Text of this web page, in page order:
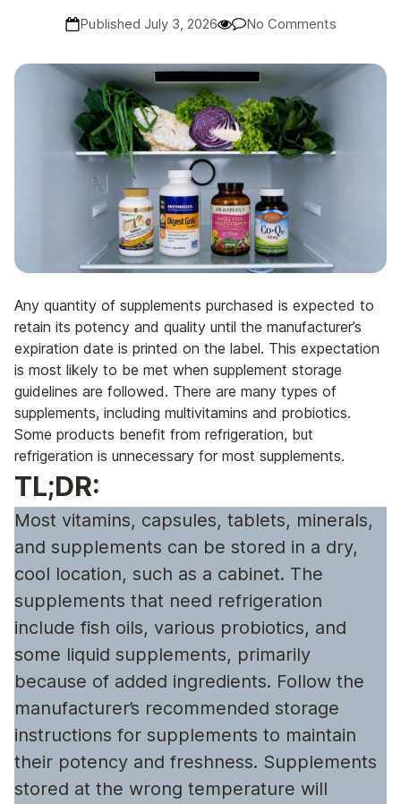
Published July 3, 2026 No Comments
Any quantity of supplements purchased is expected to
retain its potency and quality until the manufacturer’s
expiration date is printed on the label. This expectation
is most likely to be met when supplement storage
guidelines are followed. There are many types of
supplements, including multivitamins and probiotics.
Some products benefit from refrigeration, but
refrigeration is unnecessary for most supplements.
TL;DR:
Most vitamins, capsules, tablets, minerals,
and supplements can be stored in a dry,
cool location, such as a cabinet. The
supplements that need refrigeration
include fish oils, various probiotics, and
some liquid supplements, primarily
because of added ingredients. Follow the
manufacturer’s recommended storage
instructions for supplements to maintain
their potency and freshness. Supplements
stored at the wrong temperature will